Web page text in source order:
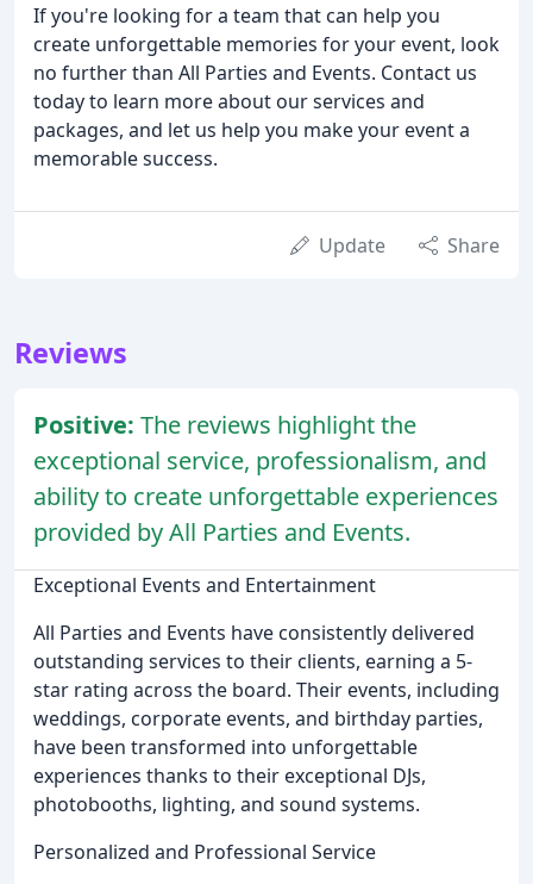
If you're looking for a team that can help you
create unforgettable memories for your event, look
no further than All Parties and Events. Contact us
today to learn more about our services and
packages, and let us help you make your event a
memorable success.
Update Share
Reviews
Positive: The reviews highlight the
exceptional service, professionalism, and
ability to create unforgettable experiences
provided by All Parties and Events.
Exceptional Events and Entertainment
All Parties and Events have consistently delivered
outstanding services to their clients, earning a 5-
star rating across the board. Their events, including
weddings, corporate events, and birthday parties,
have been transformed into unforgettable
experiences thanks to their exceptional DJs,
photobooths, lighting, and sound systems.
Personalized and Professional Service